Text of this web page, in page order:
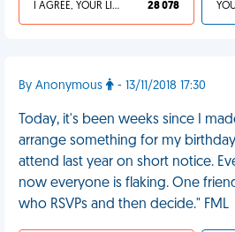
I AGREE, YOUR LIFE SUCKS 28 078
By Anonymous - 13/11/2018 17:30
Today, it's been weeks since I
arrange something for my
attend last year on short notice.
now everyone is flaking. One
who RSVPs and then decide." FML